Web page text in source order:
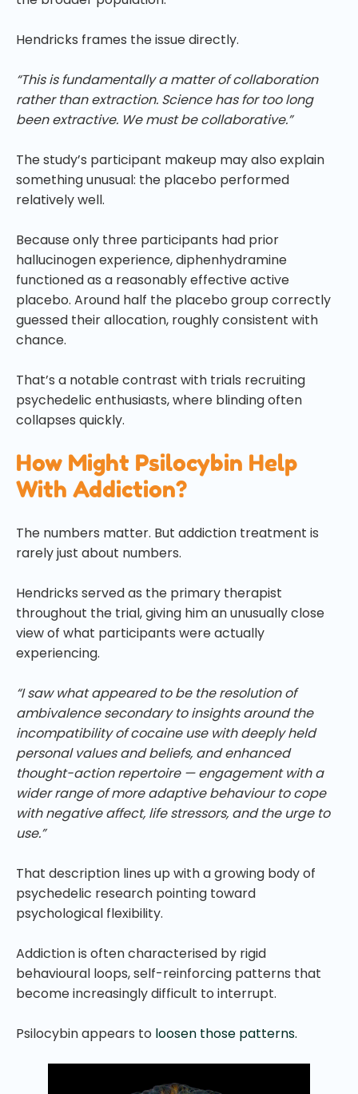
Hendricks frames the issue directly.
“This is fundamentally a matter of collaboration
rather than extraction. Science has for too long
been extractive. We must be collaborative.”
The study’s participant makeup may also explain
something unusual: the placebo performed
relatively well.
Because only three participants had prior
hallucinogen experience, diphenhydramine
functioned as a reasonably effective active
placebo. Around half the placebo group correctly
guessed their allocation, roughly consistent with
chance.
That’s a notable contrast with trials recruiting
psychedelic enthusiasts, where blinding often
collapses quickly.
How Might Psilocybin Help
With Addiction?
The numbers matter. But addiction treatment is
rarely just about numbers.
Hendricks served as the primary therapist
throughout the trial, giving him an unusually close
view of what participants were actually
experiencing.
“I saw what appeared to be the resolution of
ambivalence secondary to insights around the
incompatibility of cocaine use with deeply held
personal values and beliefs, and enhanced
thought-action repertoire — engagement with a
wider range of more adaptive behaviour to cope
with negative affect, life stressors, and the urge to
use.”
That description lines up with a growing body of
psychedelic research pointing toward
psychological flexibility.
Addiction is often characterised by rigid
behavioural loops, self-reinforcing patterns that
become increasingly difficult to interrupt.
Psilocybin appears to loosen those patterns.